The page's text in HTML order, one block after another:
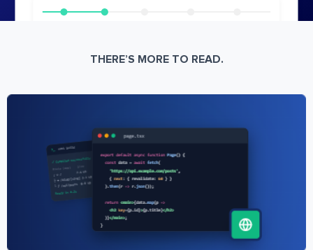
THERE’S MORE TO READ.